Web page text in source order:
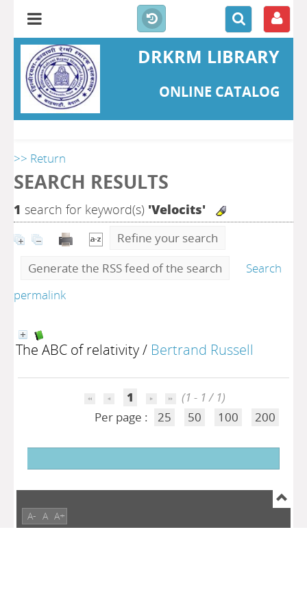
DRKRM LIBRARY
ONLINE CATALOG
>> Return
SEARCH RESULTS
1 search for keyword(s) 'Velocits'
Refine your search
Generate the RSS feed of the search
Search
permalink
The ABC of relativity/ Bertrand Russell
1
(1 - 1 / 1)
Per page :
25 50 100 200
A- A A+